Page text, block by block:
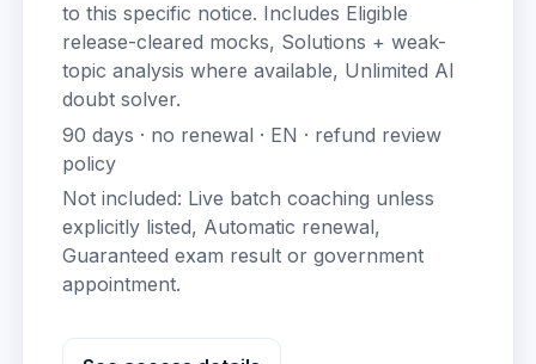
to this specific notice. Includes Eligible
release-cleared mocks, Solutions + weak-
topic analysis where available, Unlimited AI
doubt solver.
90 days · no renewal · EN · refund review
policy
Not included: Live batch coaching unless
explicitly listed, Automatic renewal,
Guaranteed exam result or government
appointment.